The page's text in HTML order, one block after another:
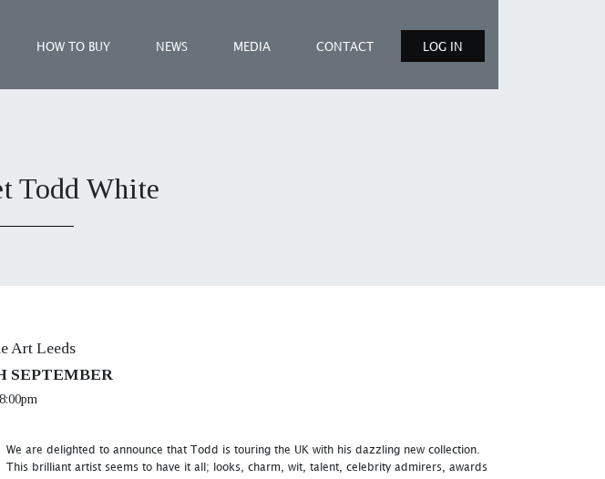
HOW TO BUY NEWS MEDIA CONTACT LOG IN
Todd White
Art Leeds
SEPTEMBER
We are delighted to announce that Todd is touring the UK with his dazzling new collection.
This brilliant artist seems to have it all; looks, charm, wit, talent, celebrity admirers, awards